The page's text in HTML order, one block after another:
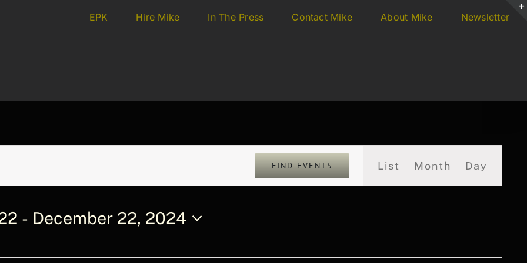
EPK Hire Mike In The Press Contact Mike About Mike Newsletter
FIND EVENTS
Views
List Month Day
- December 22, 2024